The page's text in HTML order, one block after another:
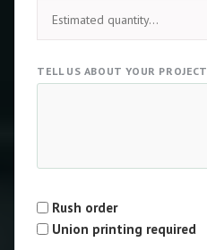
TELL US ABOUT YOUR PROJECT
Type
Rush order
Union printing required